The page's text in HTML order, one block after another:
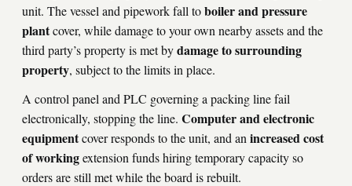
unit. The vessel and pipework fall toboiler and pressure
plantcover, while damage to your own nearby assets and the
third party’s property is met bydamage to surrounding
property, subject to the limits in place.
A control panel and PLC governing a packing line fail
electronically, stopping the line. Computer and electronic
equipmentcover responds to the unit, and an increased cost
of workingextension funds hiring temporary capacity so
orders are still met while the board is rebuilt.